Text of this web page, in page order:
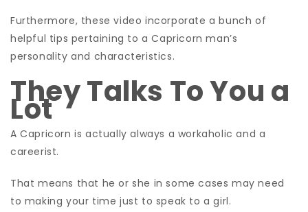
Furthermore, these video incorporate a bunch of
helpful tips pertaining to a Capricorn man’s
personality and characteristics.
They Talks To You a
Lot
A Capricorn is actually always a workaholic and a
careerist.
That means that he or she in some cases may need
to making your time just to speak to a girl.